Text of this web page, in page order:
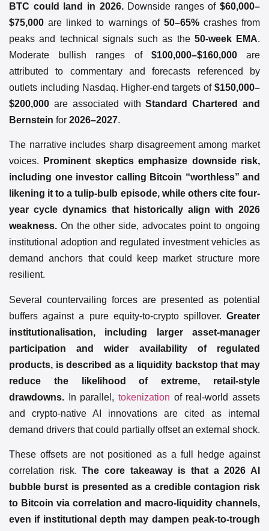
BTC could land in 2026.Downside ranges of $60,000–
$75,000 are linked to warnings of 50–65%crashes from
peaks and technical signals such as the 50-week EMA.
Moderate bullish ranges of $100,000–$160,000are
attributed to commentary and forecasts referenced by
outlets including Nasdaq. Higher-end targets of $150,000–
$200,000 are associated withStandard Chartered and
Bernstein for 2026–2027.
The narrative includes sharp disagreement among market
voices.
Prominent skeptics emphasize downside risk,
including one investor calling Bitcoin “worthless” and
likening it to a tulip-bulb episode, while others cite four-
year cycle dynamics that historically align with 2026
weakness. On the other side, advocates point to ongoing
institutional adoption and regulated investment vehicles as
demand anchors that could keep market structure more
resilient.
Several countervailing forces are presented as potential
buffers against a pure equity-to-crypto spillover. Greater
institutionalisation, including larger asset-manager
participation and wider availability of regulated
products, is described as a liquidity backstop that may
reduce the likelihood of extreme, retail-style
drawdowns. In parallel, tokenization of real-world assets
and crypto-native AI innovations are cited as internal
demand drivers that could partially offset an external shock.
These offsets are not positioned as a full hedge against
correlation risk.The core takeaway is that a 2026 AI
bubble burst is presented as a credible contagion risk
to Bitcoin via correlation and macro-liquidity channels,
even if institutional depth may dampen peak-to-trough